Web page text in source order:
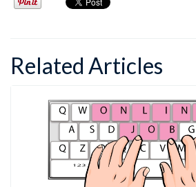
Related Articles